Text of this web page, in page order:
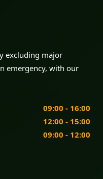
excluding major
emergency, with our
09:00 - 16:00
12:00 - 15:00
09:00 - 12:00